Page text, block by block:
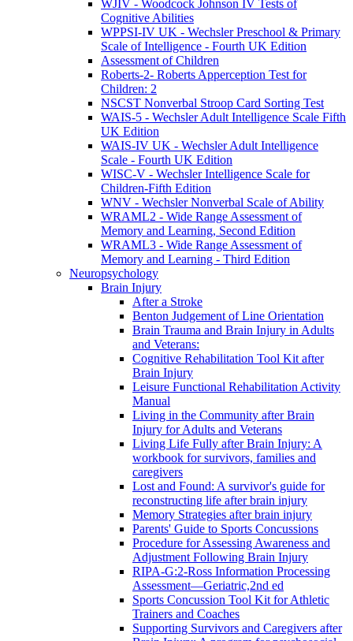
WJIV - Woodcock Johnson IV Tests of
Cognitive Abilities
WPPSI-IV UK - Wechsler Preschool & Primary
Scale of Intelligence - Fourth UK Edition
Assessment of Children
Roberts-2- Roberts Apperception Test for
Children: 2
NSCST Nonverbal Stroop Card Sorting Test
WAIS-5 - Wechsler Adult Intelligence Scale Fifth
UK Edition
WAIS-IV UK - Wechsler Adult Intelligence
Scale - Fourth UK Edition
WISC-V - Wechsler Intelligence Scale for
Children-Fifth Edition
WNV - Wechsler Nonverbal Scale of Ability
WRAML2 - Wide Range Assessment of
Memory and Learning, Second Edition
WRAML3 - Wide Range Assessment of
Memory and Learning - Third Edition
Neuropsychology
Brain Injury
After a Stroke
Benton Judgement of Line Orientation
Brain Trauma and Brain Injury in Adults
and Veterans:
Cognitive Rehabilitation Tool Kit after
Brain Injury
Leisure Functional Rehabilitation Activity
Manual
Living in the Community after Brain
Injury for Adults and Veterans
Living Life Fully after Brain Injury: A
workbook for survivors, families and
caregivers
Lost and Found: A survivor's guide for
reconstructing life after brain injury
Memory Strategies after brain injury
Parents' Guide to Sports Concussions
Procedure for Assessing Awareness and
Adjustment Following Brain Injury
RIPA-G:2-Ross Information Processing
Assessment—Geriatric,2nd ed
Sports Concussion Tool Kit for Athletic
Trainers and Coaches
Supporting Survivors and Caregivers after